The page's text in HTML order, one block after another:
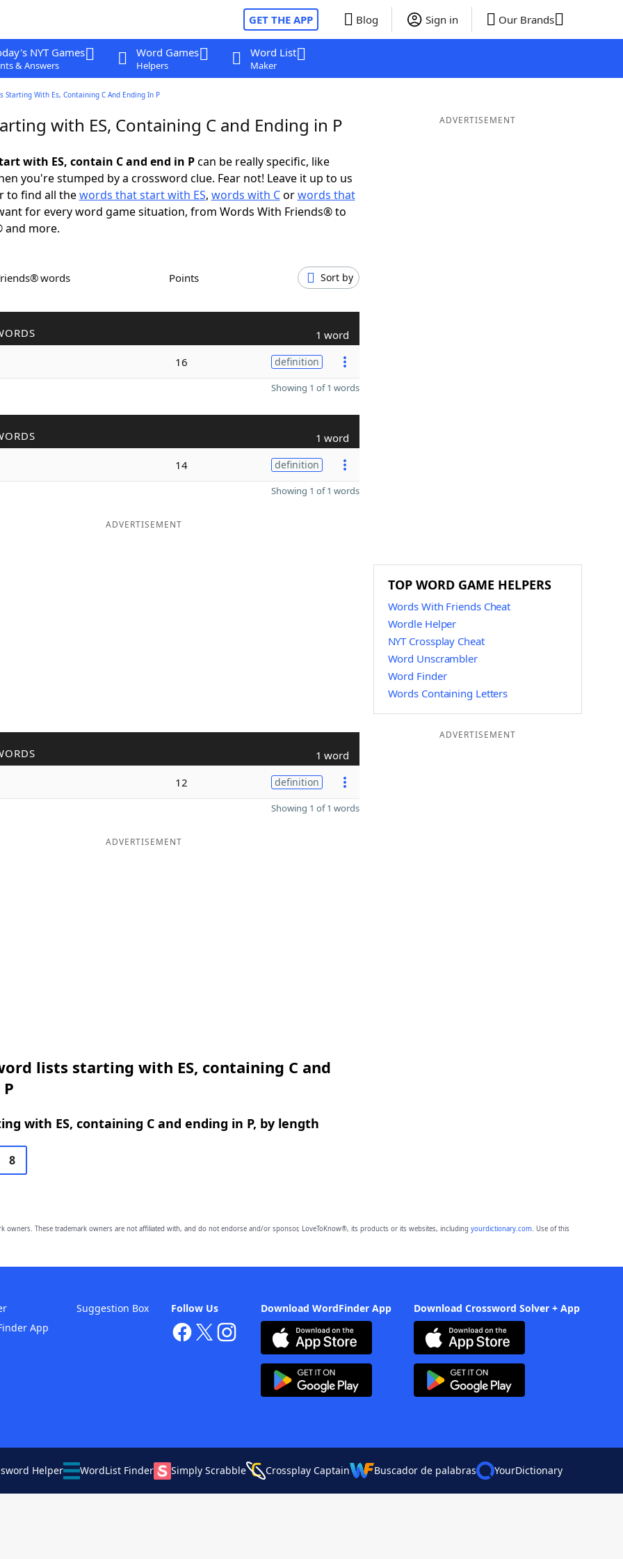
GET THE APP Blog Sign in Our Brands
NYT Games
& Answers
Word Games
Helpers
Word List
Maker
Starting With Es, Containing C And Ending In P
with ES, Containing C and Ending in P
with ES, contain C and end in Pcan be really specific, like
you're stumped by a crossword clue. Fear not! Leave it up to us
to find all thewords that start with ES, words with Corwords that
for every word game situation, from Words With Friends® to
and more.
words Points Sort by
1 word
16 definition
Showing 1 of 1 words
1 word
14 definition
Showing 1 of 1 words
ADVERTISEMENT
1 word
12 definition
Showing 1 of 1 words
ADVERTISEMENT
lists starting with ES, containing C and
with ES, containing C and ending in P, by length
8
ADVERTISEMENT
TOP WORD GAME HELPERS
Words With Friends Cheat
Wordle Helper
NYT Crossplay Cheat
Word Unscrambler
Word Finder
Words Containing Letters
ADVERTISEMENT
owners. These trademark owners are not affiliated with, and do not endorse and/or sponsor, LoveToKnow®, its products or its websites, including yourdictionary.com. Use of this
Download WordFinder App Download Crossword Solver + App
Follow Us
App
Suggestion Box
Helper WordList Finder Simply Scrabble Crossplay Captain Buscador de palabras YourDictionary